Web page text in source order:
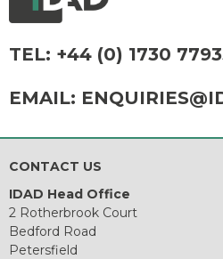
TEL: +44 (0) 1730
EMAIL:
CONTACT US
IDAD Head Office
2 Rotherbrook Court
Bedford Road
Petersfield